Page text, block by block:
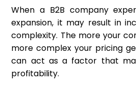
When a B2B company
expansion, it may result in
complexity. The more your
more complex your pricing
can act as a factor that
profitability.